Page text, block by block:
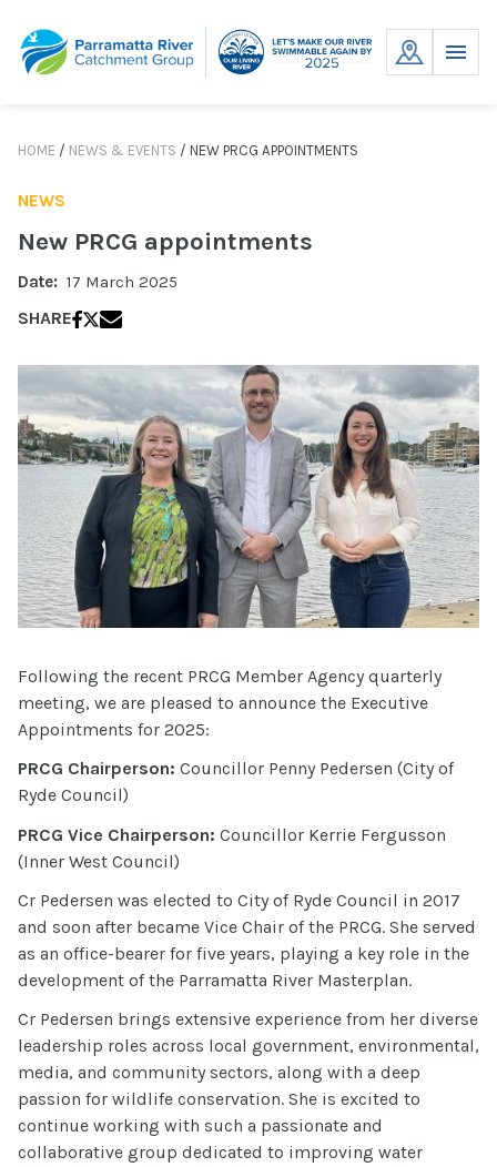
content
MENU
HOME / NEWS & EVENTS / NEW PRCG APPOINTMENTS
NEWS
New PRCG appointments
Date: 17 March 2025
SHARE
Following the recent PRCG Member Agency quarterly
meeting, we are pleased to announce the Executive
Appointments for 2025:
PRCG Chairperson: Councillor Penny Pedersen (City of
Ryde Council)
PRCG Vice Chairperson: Councillor Kerrie Fergusson
(Inner West Council)
Cr Pedersen was elected to City of Ryde Council in 2017
and soon after became Vice Chair of the PRCG. She served
as an office-bearer for five years, playing a key role in the
development of the Parramatta River Masterplan.
Cr Pedersen brings extensive experience from her diverse
leadership roles across local government, environmental,
media, and community sectors, along with a deep
passion for wildlife conservation. She is excited to
continue working with such a passionate and
collaborative group dedicated to improving water